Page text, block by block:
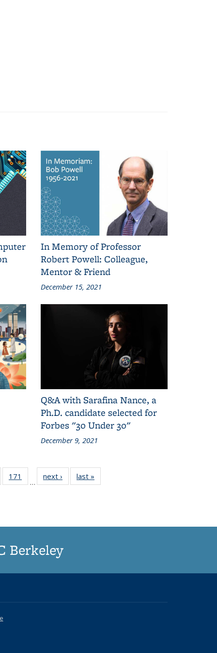
In Memory of Professor
Robert Powell: Colleague,
Mentor & Friend
December 15, 2021
Q&A with Sarafina Nance, a
Ph.D. candidate selected for
Forbes "30 Under 30"
December 9, 2021
171
187
…
next ›
Grid:
News
last »
News
Berkeley